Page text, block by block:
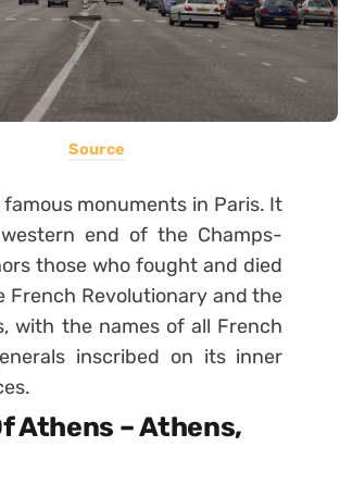
Source
monuments in Paris. It
end of the Champs-
those who fought and died
French Revolutionary and the
with the names of all French
inscribed on its inner
Athens – Athens,